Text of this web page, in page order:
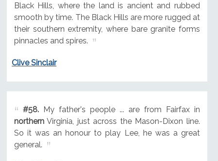
Black Hills, where the land is ancient and rubbed
smooth by time. The Black Hills are more rugged at
their southern extremity, where bare granite forms
pinnacles and spires.
Clive Sinclair
#58.My father's people ... are from Fairfax in
northernVirginia, just across the Mason-Dixon line.
So it was an honour to play Lee, he was a great
general.